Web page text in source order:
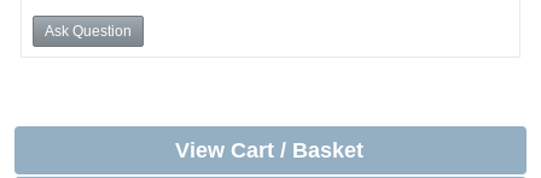
Ask Question
View Cart / Basket